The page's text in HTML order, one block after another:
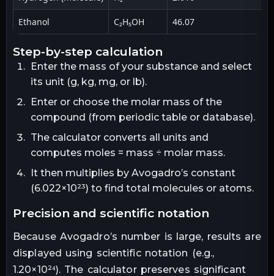
Ethanol C₂H₅OH 46.07
step-by-step calculation
Enter the mass of your substance and select
its unit (g, kg, mg, or lb).
Enter or choose the molar mass of the
compound (from periodic table or database).
The calculator converts all units and
computes moles = mass ÷ molar mass.
It then multiplies by Avogadro’s constant
(6.022×10²³) to find total molecules or atoms.
precision and scientific notation
Because Avogadro’s number is large, results are
displayed using scientific notation (e.g.,
1.20×10²⁴). The calculator preserves significant